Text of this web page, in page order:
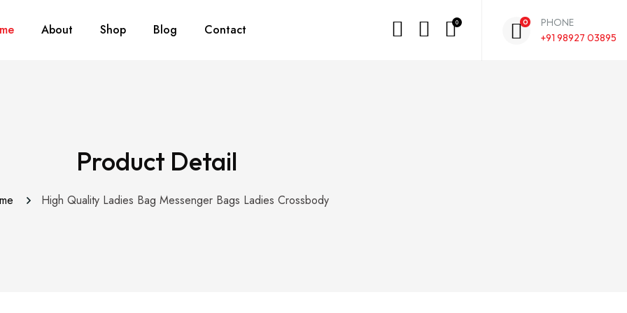
About Shop Blog Contact 0 0 PHONE
+91 98927 03895
Product Detail
High Quality Ladies Bag Messenger Bags Ladies Crossbody